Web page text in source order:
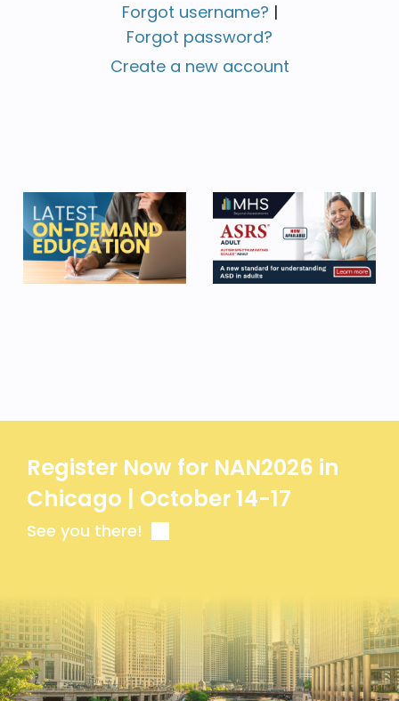
Forgot username? |
Forgot password?
Create a new account
Register Now for NAN2026 in
Chicago | October 14-17
See you there!